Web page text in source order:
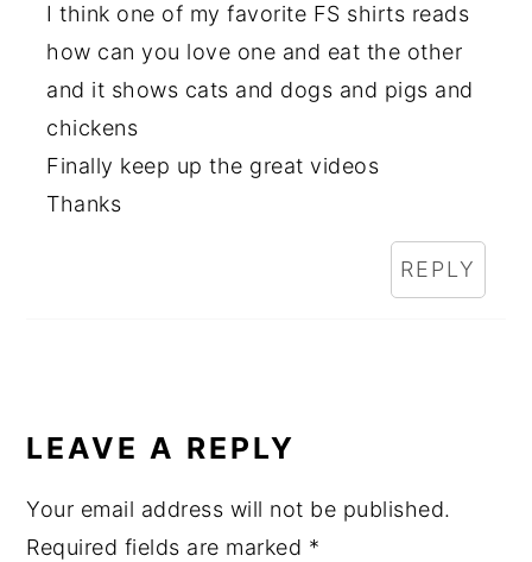
I think one of my favorite FS shirts reads
how can you love one and eat the other
and it shows cats and dogs and pigs and
chickens
Finally keep up the great videos
Thanks
REPLY
LEAVE A REPLY
Your email address will not be published.
Required fields are marked *